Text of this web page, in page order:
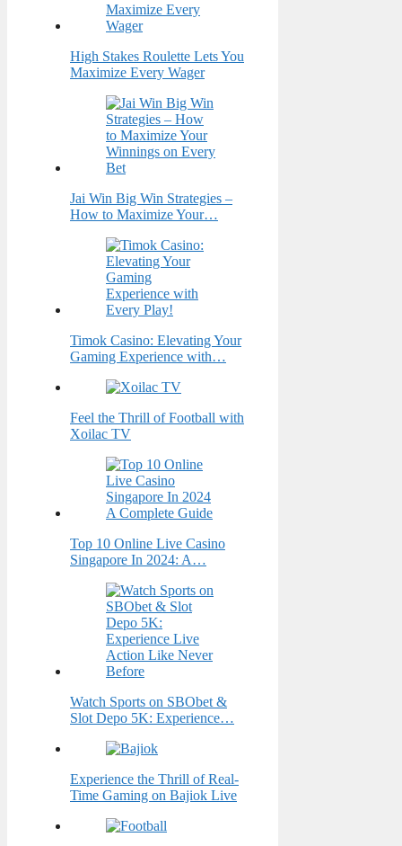
High Stakes Roulette Lets You
Maximize Every Wager
Jai Win Big Win Strategies –
How to Maximize Your…
Timok Casino: Elevating Your
Gaming Experience with…
Feel the Thrill of Football with
Xoilac TV
Top 10 Online Live Casino
Singapore In 2024: A…
Watch Sports on SBObet &
Slot Depo 5K: Experience…
Experience the Thrill of Real-
Time Gaming on Bajiok Live